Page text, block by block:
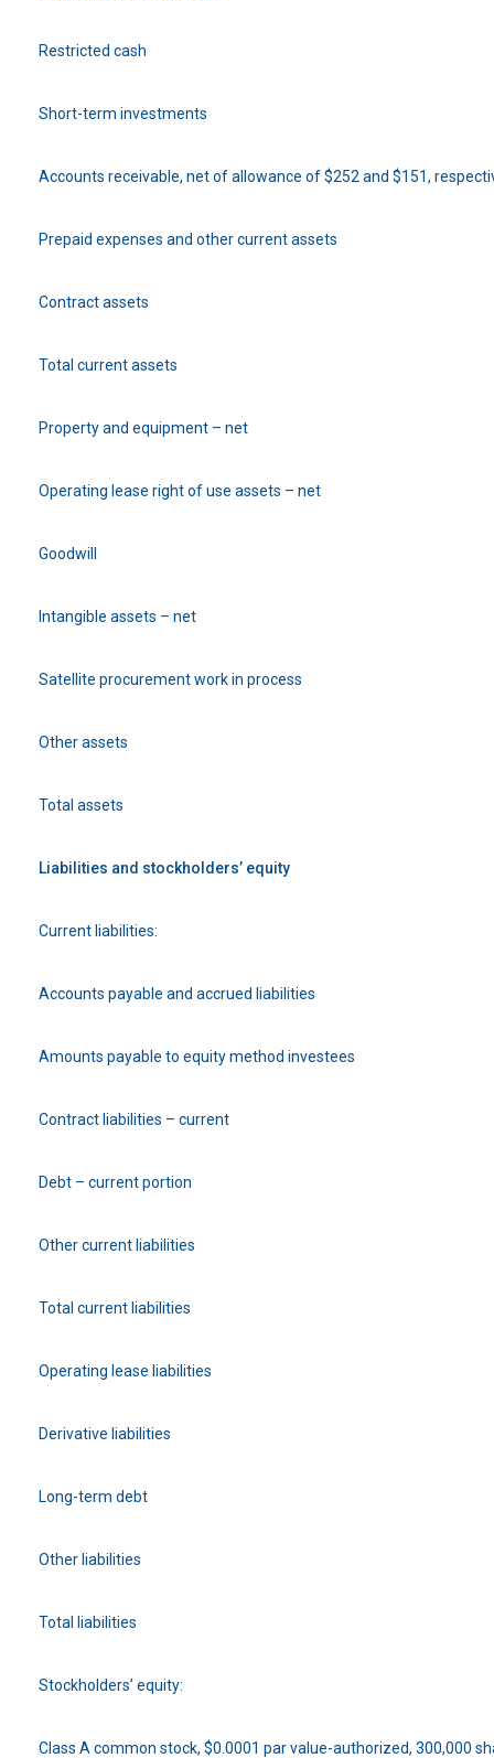
Restricted cash
Short-term investments
Accounts receivable, net of allowance of $252 and $151,
Prepaid expenses and other current assets
Contract assets
Total current assets
Property and equipment – net
Operating lease right of use assets – net
Goodwill
Intangible assets – net
Satellite procurement work in process
Other assets
Total assets
Liabilities and stockholders’ equity
Current liabilities:
Accounts payable and accrued liabilities
Amounts payable to equity method investees
Contract liabilities – current
Debt – current portion
Other current liabilities
Total current liabilities
Operating lease liabilities
Derivative liabilities
Long-term debt
Other liabilities
Total liabilities
Stockholders’ equity:
Class A common stock, $0.0001 par value-authorized, 300,000